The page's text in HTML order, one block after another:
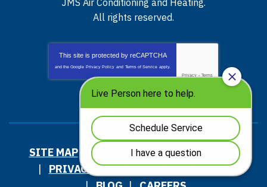
All rights reserved.
This site is protected by reCAPTCHA
and the Google Privacy Policy and Terms of Service apply.
Privacy - Terms
SITE MAP
ACCESSIBILITY STATEMENT
PRIVACY POLICY AND TERMS OF USE